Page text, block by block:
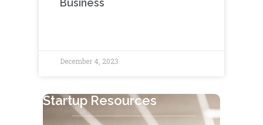
December 4, 2023
Startup Resources